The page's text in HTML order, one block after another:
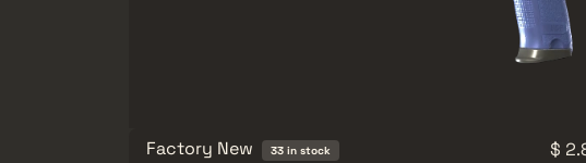
Factory New 33 in stock
$